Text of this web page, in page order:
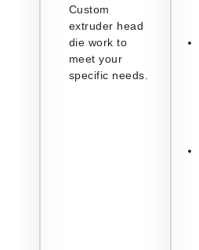
Custom
extruder head
die work to
meet your
specific needs.